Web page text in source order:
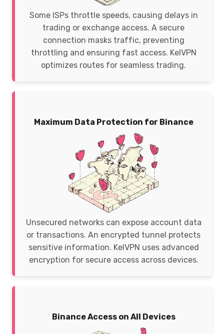
Some ISPs throttle speeds, causing delays in
trading or exchange access. A secure
connection masks traffic, preventing
throttling and ensuring fast access. KelVPN
optimizes routes for seamless trading.
Maximum Data Protection for Binance
Unsecured networks can expose account data
or transactions. An encrypted tunnel protects
sensitive information. KelVPN uses advanced
encryption for secure access across devices.
Binance Access on All Devices